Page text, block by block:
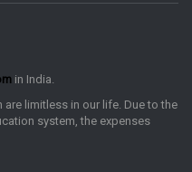
Studies Ias Prelims
19952015 Old Edition
in India.
limitless in our life. Due to the
system, the expenses